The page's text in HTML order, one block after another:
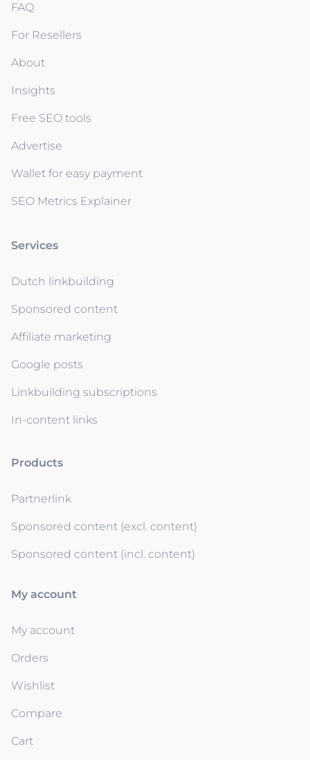
FAQ
For Resellers
About
Insights
Free SEO tools
Advertise
Wallet for easy payment
SEO Metrics Explainer
Services
Dutch linkbuilding
Sponsored content
Affiliate marketing
Google posts
Linkbuilding subscriptions
In-content links
Products
Partnerlink
Sponsored content (excl. content)
Sponsored content (incl. content)
My account
My account
Orders
Wishlist
Compare
Cart